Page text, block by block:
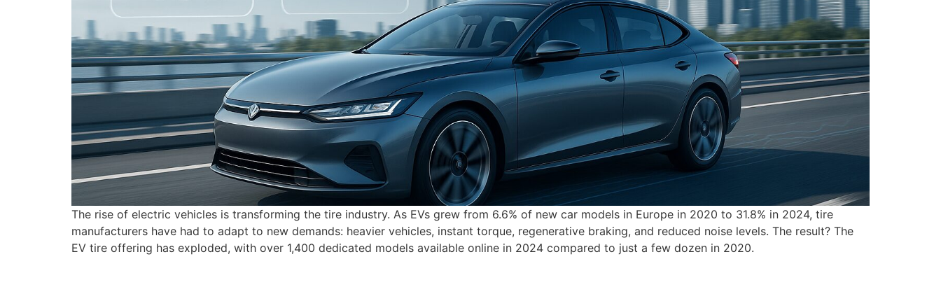
The rise of electric vehicles is transforming the tire industry. As EVs grew from 6.6% of new car models in Europe in 2020 to 31.8% in 2024, tire
manufacturers have had to adapt to new demands: heavier vehicles, instant torque, regenerative braking, and reduced noise levels. The result? The
EV tire offering has exploded, with over 1,400 dedicated models available online in 2024 compared to just a few dozen in 2020.